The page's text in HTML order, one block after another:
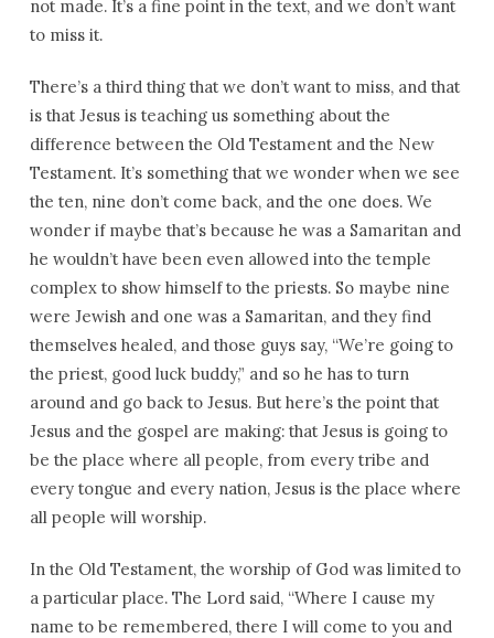
not made. It’s a fine point in the text, and we don’t want
to miss it.
There’s a third thing that we don’t want to miss, and that
is that Jesus is teaching us something about the
difference between the Old Testament and the New
Testament. It’s something that we wonder when we see
the ten, nine don’t come back, and the one does. We
wonder if maybe that’s because he was a Samaritan and
he wouldn’t have been even allowed into the temple
complex to show himself to the priests. So maybe nine
were Jewish and one was a Samaritan, and they find
themselves healed, and those guys say, “We’re going to
the priest, good luck buddy,” and so he has to turn
around and go back to Jesus. But here’s the point that
Jesus and the gospel are making: that Jesus is going to
be the place where all people, from every tribe and
every tongue and every nation, Jesus is the place where
all people will worship.
In the Old Testament, the worship of God was limited to
a particular place. The Lord said, “Where I cause my
name to be remembered, there I will come to you and